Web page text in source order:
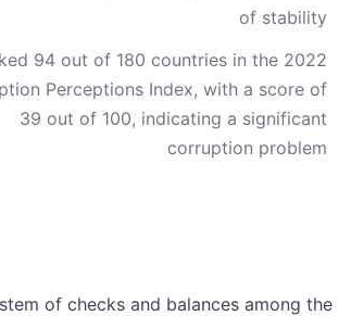
of stability
94 out of 180 countries in the 2022
Perceptions Index, with a score of
39 out of 100, indicating a significant
corruption problem
of checks and balances among the